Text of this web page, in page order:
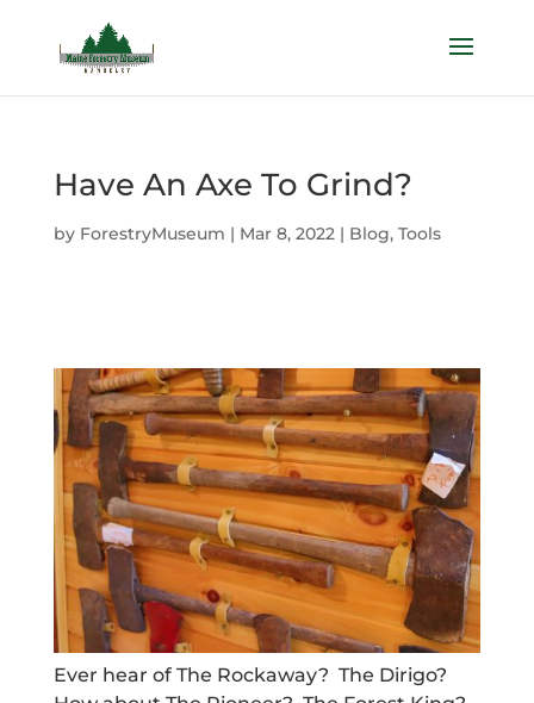
Have An Axe To Grind?
by ForestryMuseum | Mar 8, 2022| Blog, Tools
Ever hear of The Rockaway? The Dirigo?